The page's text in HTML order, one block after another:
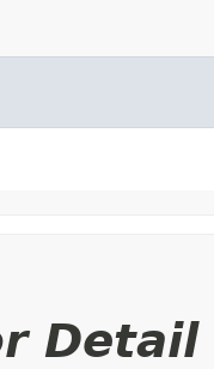
Detail